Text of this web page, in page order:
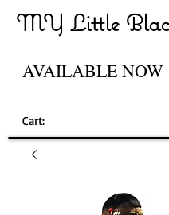
MY Little
AVAILABLE NOW
Cart: